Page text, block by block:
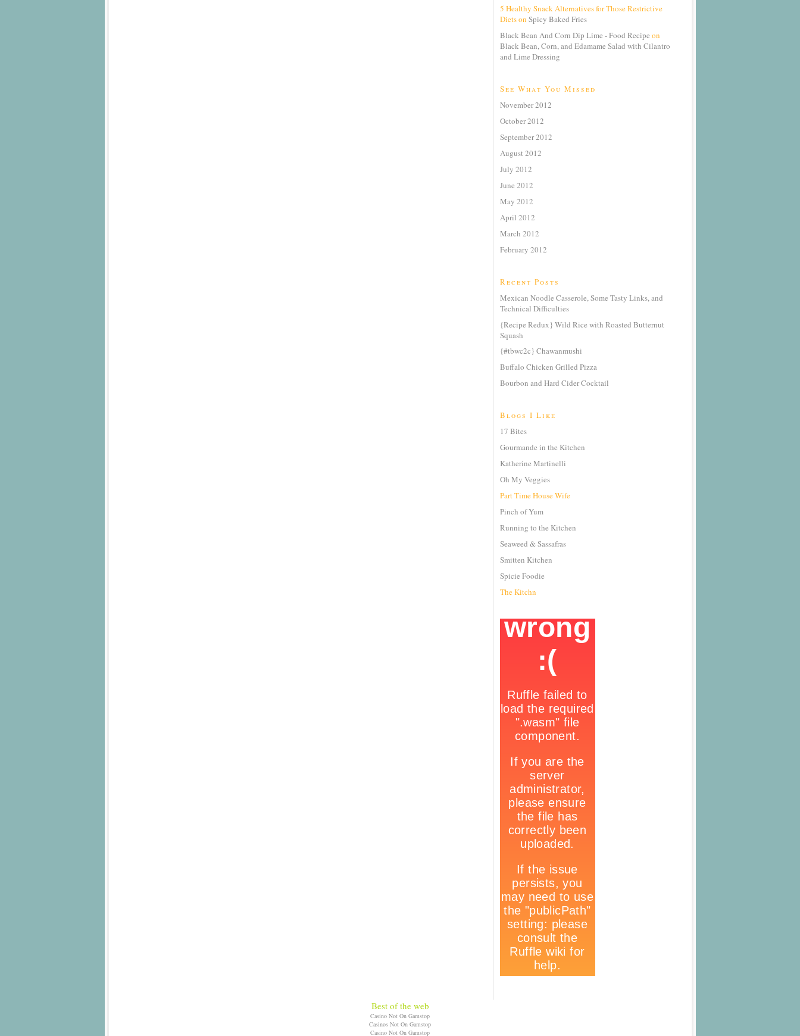
5 Healthy Snack Alternatives for Those Restrictive
Diets on Spicy Baked Fries
Black Bean And Corn Dip Lime - Food Recipe on
Black Bean, Corn, and Edamame Salad with Cilantro
and Lime Dressing
See What You Missed
November 2012
October 2012
September 2012
August 2012
July 2012
June 2012
May 2012
April 2012
March 2012
February 2012
Recent Posts
Mexican Noodle Casserole, Some Tasty Links, and
Technical Difficulties
{Recipe Redux} Wild Rice with Roasted Butternut
Squash
{#tbwc2c} Chawanmushi
Buffalo Chicken Grilled Pizza
Bourbon and Hard Cider Cocktail
Blogs I Like
17 Bites
Gourmande in the Kitchen
Katherine Martinelli
Oh My Veggies
Part Time House Wife
Pinch of Yum
Running to the Kitchen
Seaweed & Sassafras
Smitten Kitchen
Spicie Foodie
The Kitchn
Best of the web
Casino Not On Gamstop
Casinos Not On Gamstop
Casino Not On Gamstop